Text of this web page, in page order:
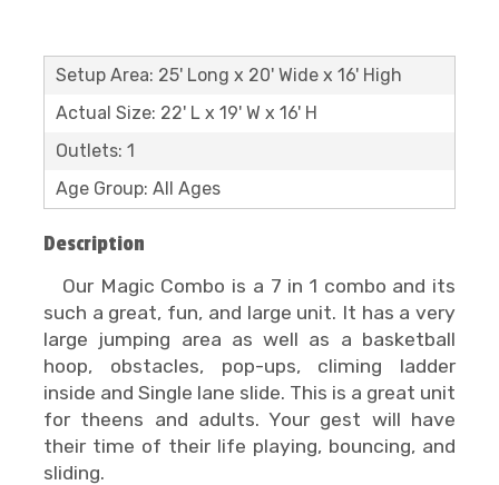
Setup Area: 25' Long x 20' Wide x 16' High
Actual Size: 22' L x 19' W x 16' H
Outlets: 1
Age Group: All Ages
Description
Our Magic Combo is a 7 in 1 combo and its
such a great, fun, and large unit. It has a very
large jumping area as well as a basketball
hoop, obstacles, pop-ups, climing ladder
inside and Single lane slide. This is a great unit
for theens and adults. Your gest will have
their time of their life playing, bouncing, and
sliding.